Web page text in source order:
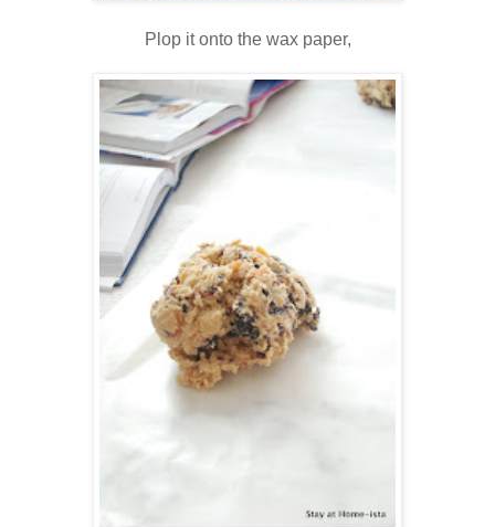
Plop it onto the wax paper,